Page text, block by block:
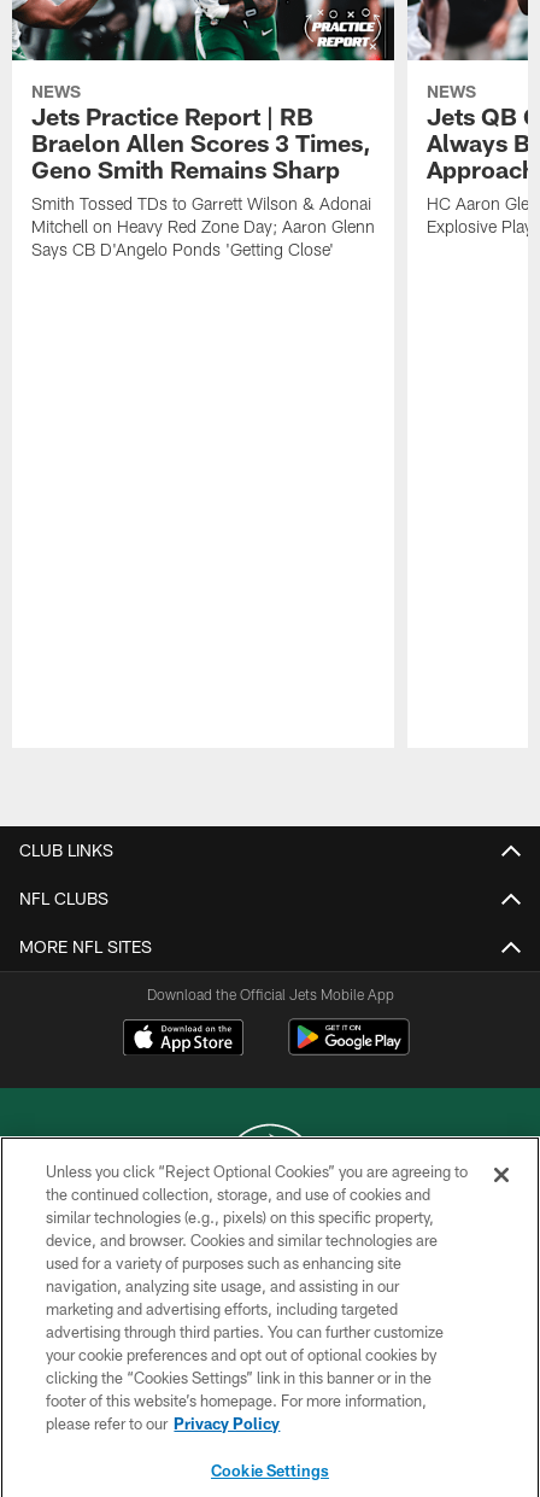
NEWS
Jets Practice Report | RB
Braelon Allen Scores 3 Times,
Geno Smith Remains Sharp
Smith Tossed TDs to Garrett Wilson & Adonai
Mitchell on Heavy Red Zone Day; Aaron Glenn
Says CB D'Angelo Ponds 'Getting Close'
NEWS
Jets QB
Always
HC Aaron
Explosive
CLUB LINKS
NFL CLUBS
MORE NFL SITES
Download the Official Jets Mobile App
COPYRIGHT © 2026 NEW YORK JETS
PRIVACY POLICY
ACCESSIBILITY
CONTACT US
TERMS OF USE
SITE MAP
Unless you click “Reject Optional Cookies” you are agreeing to
the continued collection, storage, and use of cookies and
similar technologies (e.g., pixels) on this specific property,
device, and browser. Cookies and similar technologies are
used for a variety of purposes such as enhancing site
navigation, analyzing site usage, and assisting in our
marketing and advertising efforts, including targeted
advertising through third parties. You can further customize
your cookie preferences and opt out of optional cookies by
clicking the “Cookies Settings” link in this banner or in the
footer of this website’s homepage. For more information,
please refer to our Privacy Policy
Cookie Settings